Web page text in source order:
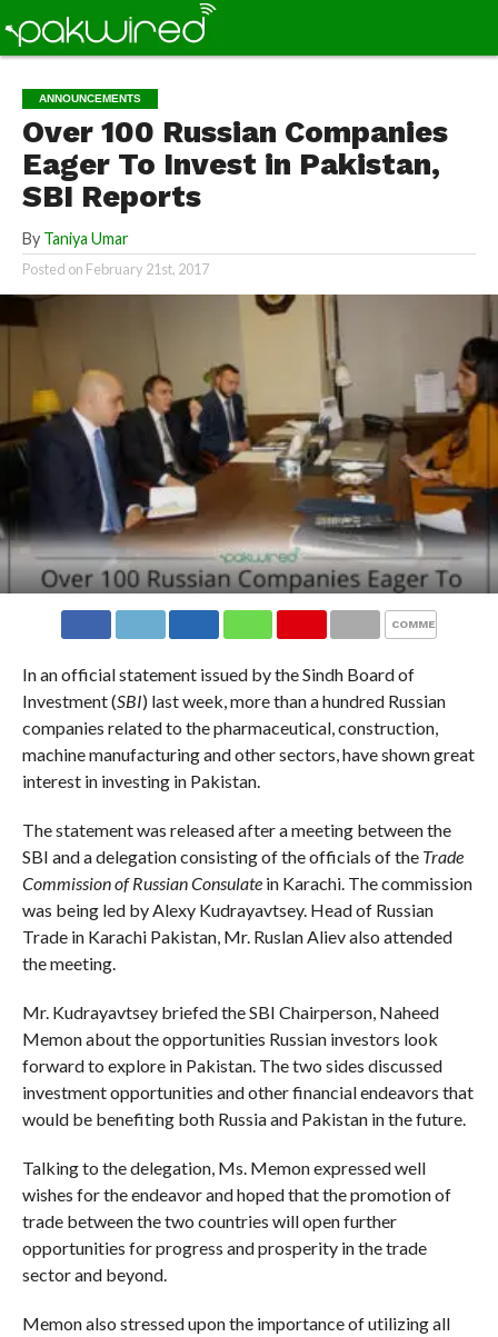
ANNOUNCEMENTS
Over 100 Russian Companies
Eager To Invest in Pakistan,
SBI Reports
By Taniya Umar
Posted on February 21st, 2017
COMMENTS
In an official statement issued by the Sindh Board of
Investment (SBI) last week, more than a hundred Russian
companies related to the pharmaceutical, construction,
machine manufacturing and other sectors, have shown great
interest in investing in Pakistan.
The statement was released after a meeting between the
SBI and a delegation consisting of the officials of the Trade
Commission of Russian Consulatein Karachi. The commission
was being led by Alexy Kudrayavtsey. Head of Russian
Trade in Karachi Pakistan, Mr. Ruslan Aliev also attended
the meeting.
Mr. Kudrayavtsey briefed the SBI Chairperson, Naheed
Memon about the opportunities Russian investors look
forward to explore in Pakistan. The two sides discussed
investment opportunities and other financial endeavors that
would be benefiting both Russia and Pakistan in the future.
Talking to the delegation, Ms. Memon expressed well
wishes for the endeavor and hoped that the promotion of
trade between the two countries will open further
opportunities for progress and prosperity in the trade
sector and beyond.
Memon also stressed upon the importance of utilizing all